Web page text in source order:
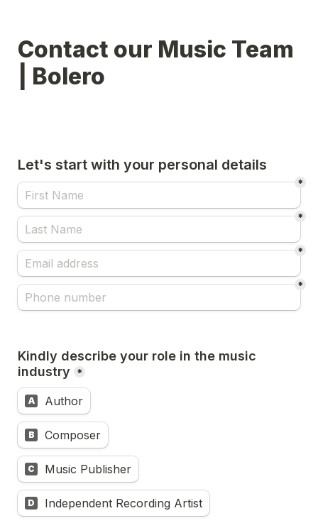
Contact our Music Team
| Bolero
Let's start with your personal details
*
*
*
*
Kindly describe your role in the music
industry
*
A Author
B Composer
C Music Publisher
D Independent Recording Artist